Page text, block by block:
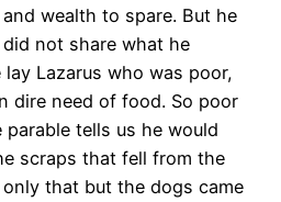
wealth to spare. But he
not share what he
Lazarus who was poor,
dire need of food. So poor
tells us he would
scraps that fell from the
only that but the dogs came